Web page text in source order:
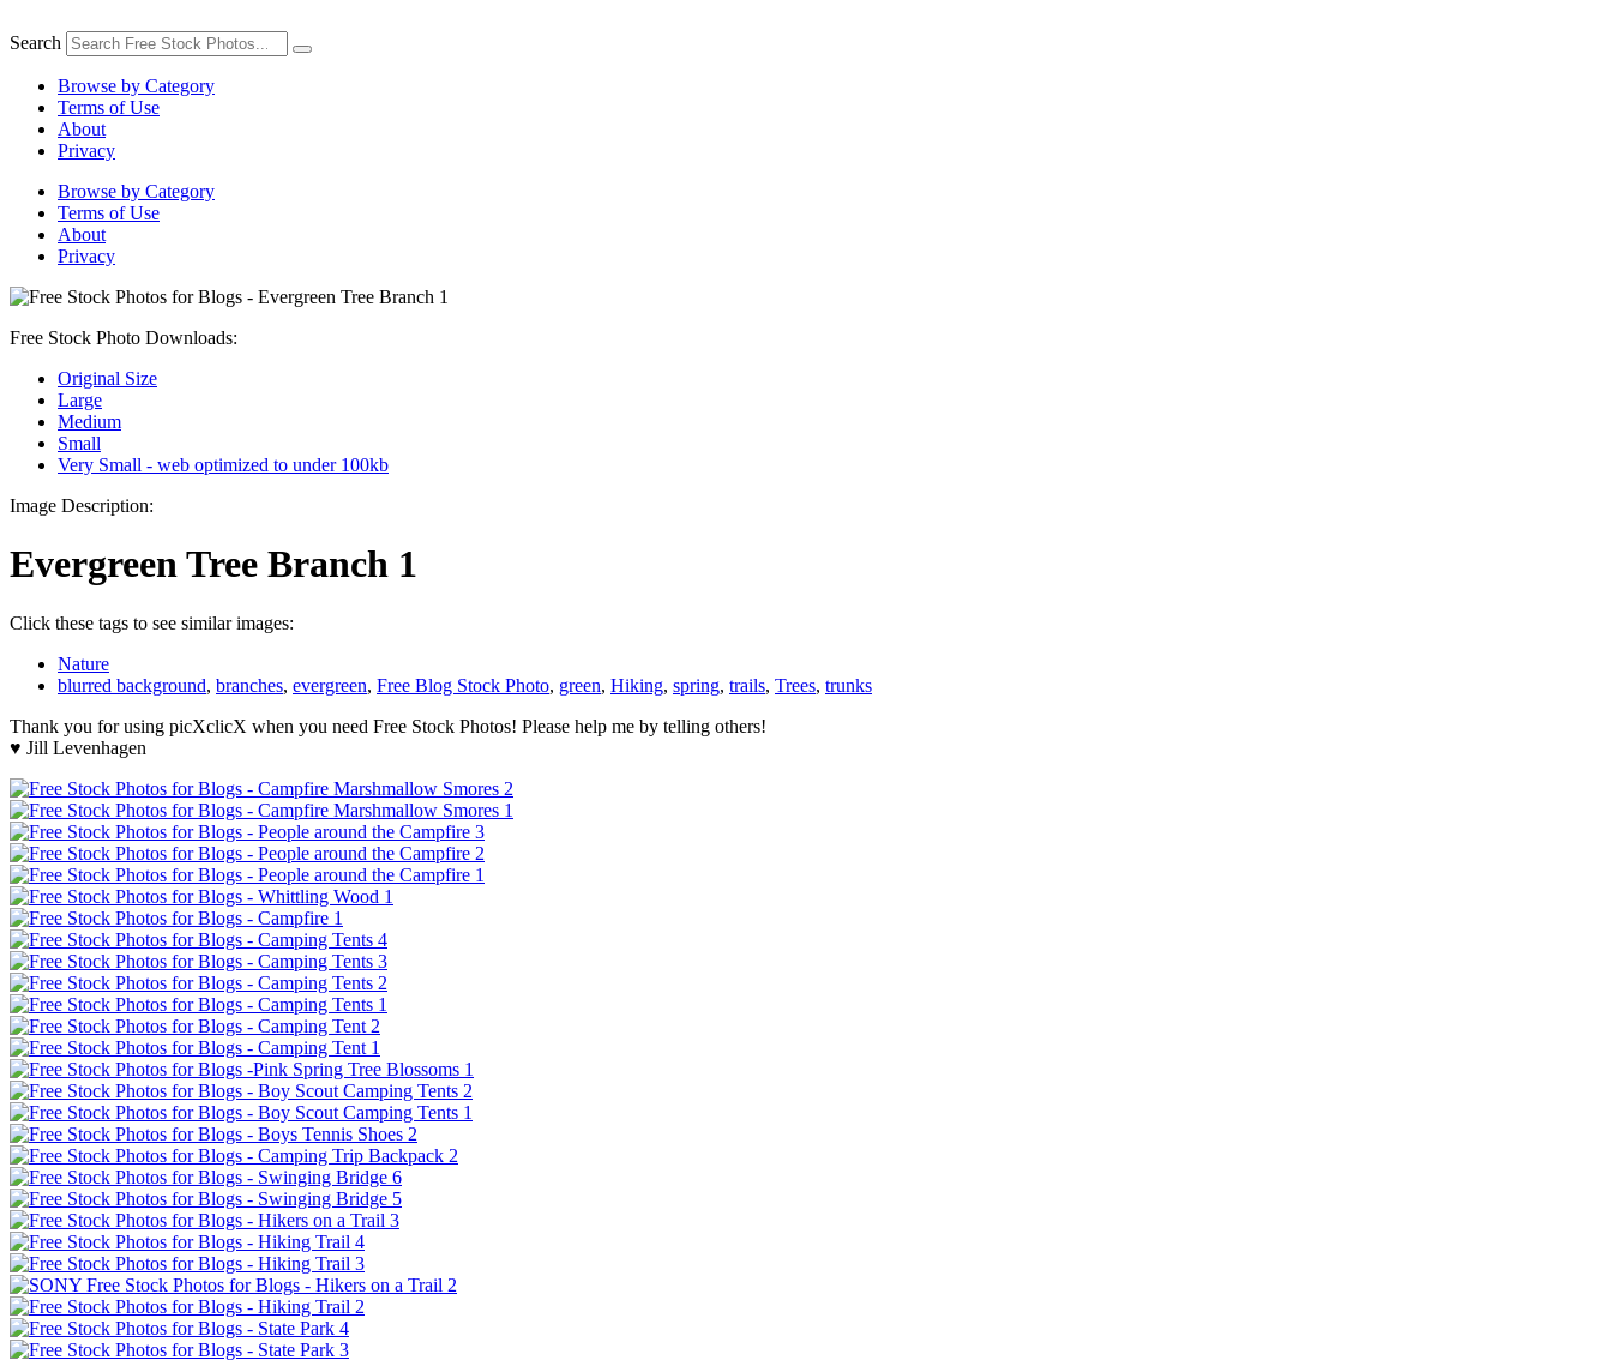
to
Search
Browse by Category
Terms of Use
About
Privacy
Browse by Category
Terms of Use
About
Privacy
Free Stock Photo Downloads:
Original Size
Large
Medium
Small
Very Small - web optimized to under 100kb
Image Description:
Evergreen Tree Branch 1
Click these tags to see similar images:
Nature
blurred background, branches, evergreen, Free Blog Stock Photo, green, Hiking, spring, trails, Trees, trunks
Thank you for using picXclicX when you need Free Stock Photos! Please help me by telling others!
♥ Jill Levenhagen